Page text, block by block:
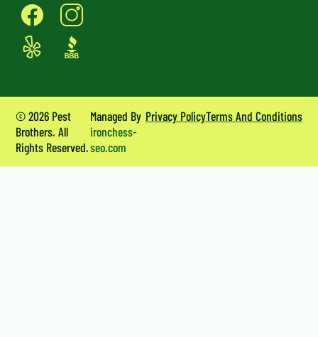
© 2026 Pest
Brothers. All
Rights Reserved.
Managed By
ironchess-
seo.com
Privacy PolicyTerms And Conditions